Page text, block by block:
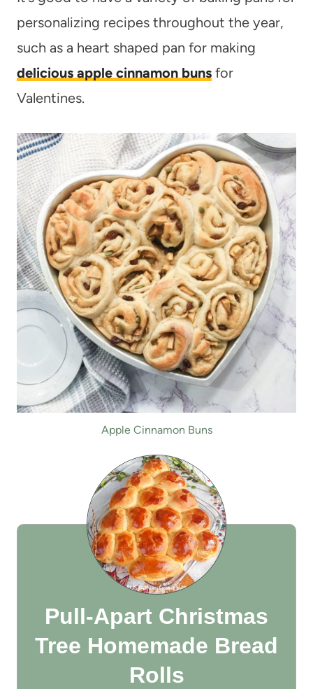
personalizing recipes throughout the year,
such as a heart shaped pan for making
delicious apple cinnamon buns for
Valentines.
Apple Cinnamon Buns
Pull-Apart Christmas
Tree Homemade Bread
Rolls